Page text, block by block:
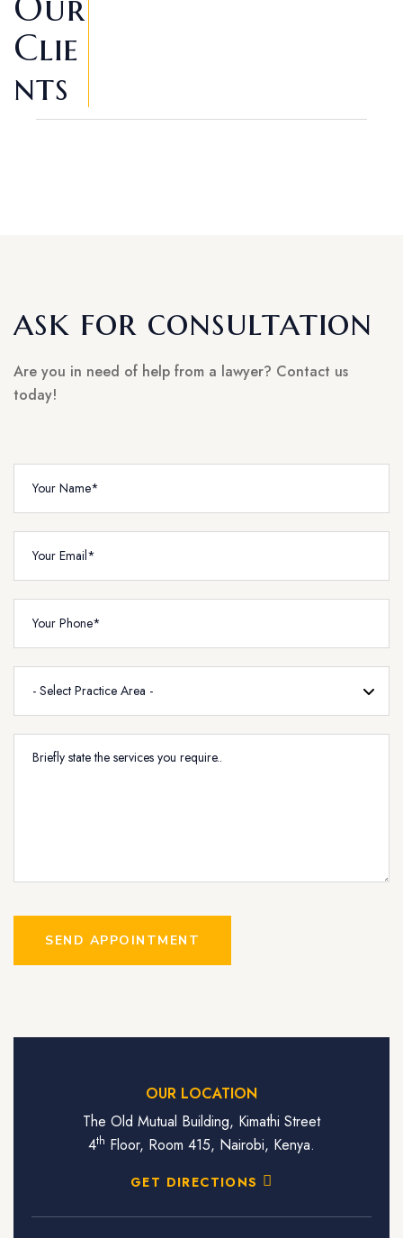
Clie
Nts
ask for consultation
Are you in need of help from a lawyer? Contact us
today!
SEND APPOINTMENT
OUR LOCATION
The Old Mutual Building, Kimathi Street
4th Floor, Room 415, Nairobi, Kenya.
GET DIRECTIONS